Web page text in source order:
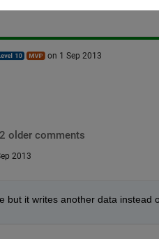
on 1 Sep 2013
older comments
2013
but it writes another data instead